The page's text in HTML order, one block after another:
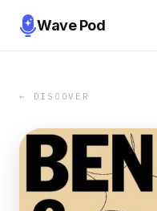
Wave Pod
← DISCOVER